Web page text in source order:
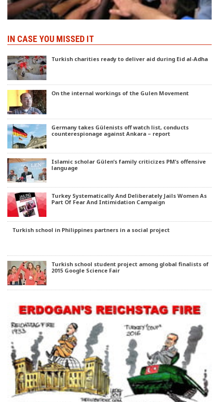
IN CASE YOU MISSED IT
Turkish charities ready to deliver aid during Eid al-Adha
On the internal workings of the Gulen Movement
Germany takes Gülenists off watch list, conducts
counterespionage against Ankara – report
Islamic scholar Gülen’s family criticizes PM’s offensive
language
Turkey Systematically And Deliberately Jails Women As
Part Of Fear And Intimidation Campaign
Turkish school in Philippines partners in a social project
Turkish school student project among global finalists of
2015 Google Science Fair